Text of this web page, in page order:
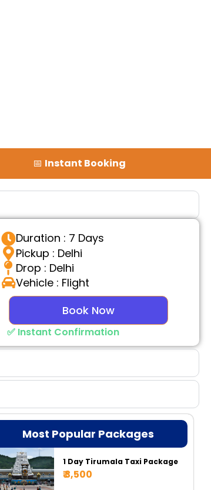
📅 Instant Booking
Duration : 7 Days
Pickup : Delhi
Drop : Delhi
Vehicle : Flight
Book Now
✅ Instant Confirmation
Most Popular Packages
1 Day Tirumala Taxi Package
₹ 3,500